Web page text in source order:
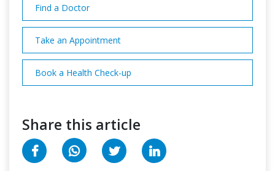
Find a Doctor
Take an Appointment
Book a Health Check-up
Share this article